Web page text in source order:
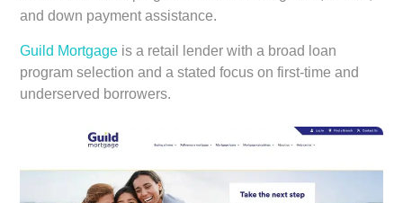
and down payment assistance.
Guild Mortgage is a retail lender with a broad loan
program selection and a stated focus on first-time and
underserved borrowers.